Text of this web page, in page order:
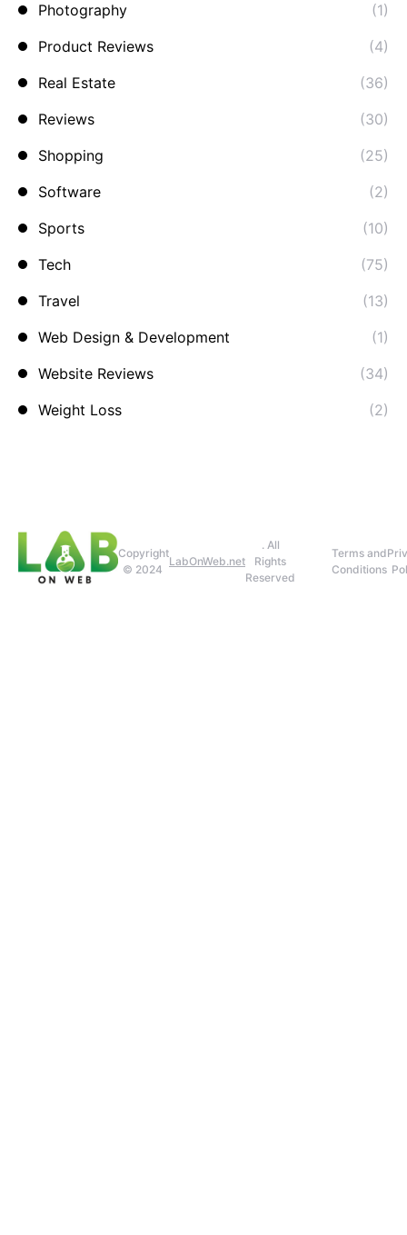
Photography
(1)
Product Reviews
(4)
Real Estate
(36)
Reviews
(30)
Shopping
(25)
Software
(2)
Sports
(10)
Tech
(75)
Travel
(13)
Web Design & Development
(1)
Website Reviews
(34)
Weight Loss
(2)
Copyright
© 2024
LabOnWeb.net
. All
Rights
Reserved
Terms and
Conditions